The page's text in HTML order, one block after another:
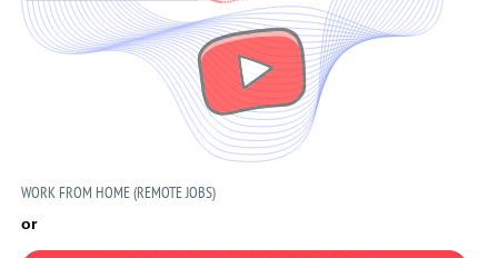
WORK FROM HOME (REMOTE JOBS)
or